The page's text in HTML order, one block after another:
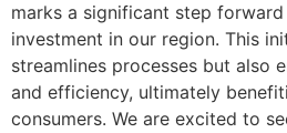
marks a significant step
investment in our region. This
streamlines processes but also
and efficiency, ultimately
consumers. We are excited to